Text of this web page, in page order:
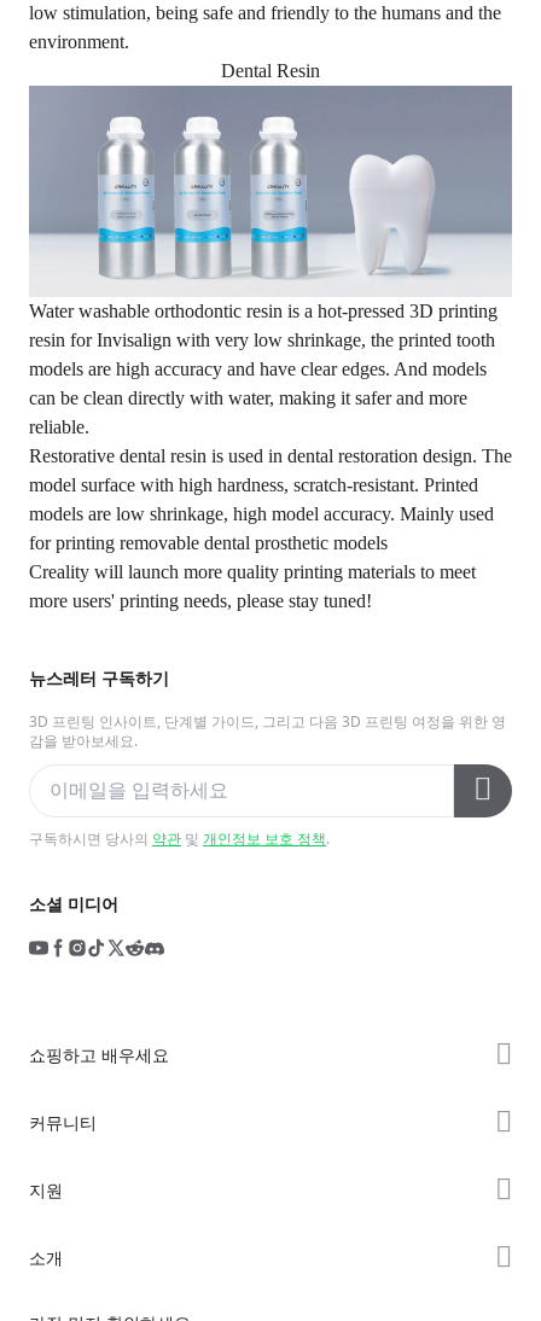
뉴스레터 구독하기
3D 프린팅 인사이트, 단계별 가이드, 그리고 다음 3D 프린팅 여정을 위한 영
감을 받아보세요.
구독하시면 당사의 약관 및 개인정보 보호 정책.
소셜 미디어
low stimulation, being safe and friendly to the humans and the
environment.
Dental Resin
Water washable orthodontic resin is a hot-pressed 3D printing
resin for Invisalign with very low shrinkage, the printed tooth
models are high accuracy and have clear edges. And models
can be clean directly with water, making it safer and more
reliable.
Restorative dental resin is used in dental restoration design. The
model surface with high hardness, scratch-resistant. Printed
models are low shrinkage, high model accuracy. Mainly used
for printing removable dental prosthetic models
Creality will launch more quality printing materials to meet
more users' printing needs, please stay tuned!
쇼핑하고 배우세요
Ender 시리즈
커뮤니티
Discord
지원
소개